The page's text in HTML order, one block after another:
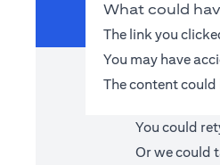
What could
The link you
You may have
The content
You could
Or we could